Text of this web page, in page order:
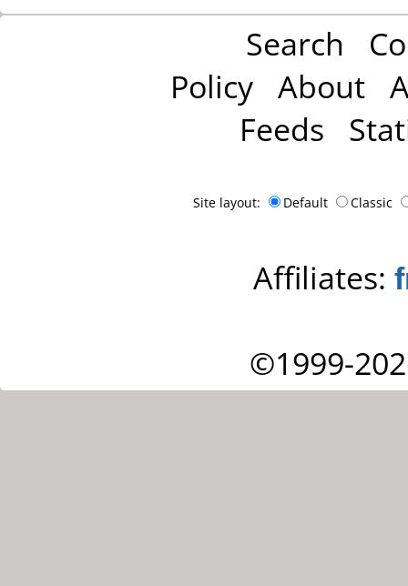
Search
Policy About
Feeds
Site layout: Default Classic
Affiliates:
©1999-